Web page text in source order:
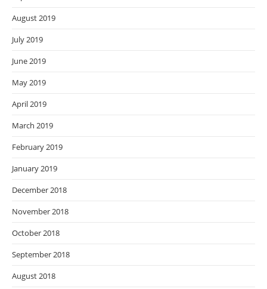
August 2019
July 2019
June 2019
May 2019
April 2019
March 2019
February 2019
January 2019
December 2018
November 2018
October 2018
September 2018
August 2018